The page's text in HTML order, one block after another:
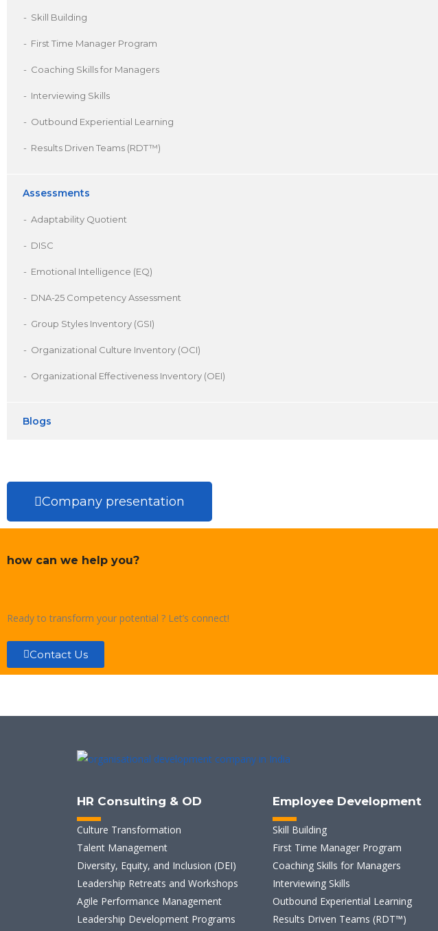
Skill Building
First Time Manager Program
Coaching Skills for Managers
Interviewing Skills
Outbound Experiential Learning
Results Driven Teams (RDT™)
Assessments
Adaptability Quotient
DISC
Emotional Intelligence (EQ)
DNA-25 Competency Assessment
Group Styles Inventory (GSI)
Organizational Culture Inventory (OCI)
Organizational Effectiveness Inventory (OEI)
Blogs
Company presentation
how can we help you?
Ready to transform your potential ? Let’s connect!
Contact Us
HR Consulting & OD
Culture Transformation
Talent Management
Diversity, Equity, and Inclusion (DEI)
Leadership Retreats and Workshops
Agile Performance Management
Leadership Development Programs
Employee Development
Skill Building
First Time Manager Program
Coaching Skills for Managers
Interviewing Skills
Outbound Experiential Learning
Results Driven Teams (RDT™)